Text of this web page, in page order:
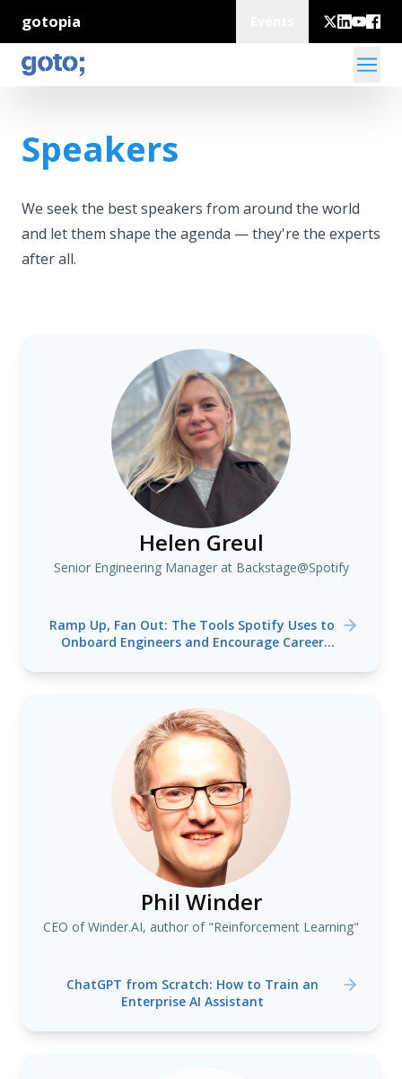
gotopia
Speakers
We seek the best speakers from around the world
and let them shape the agenda — they're the experts
after all.
Helen Greul
Senior Engineering Manager at Backstage@Spotify
Ramp Up, Fan Out: The Tools Spotify Uses to
Onboard Engineers and Encourage Career
Phil Winder
CEO of Winder.AI, author of "Reinforcement Learning"
ChatGPT from Scratch: How to Train an
Enterprise AI Assistant